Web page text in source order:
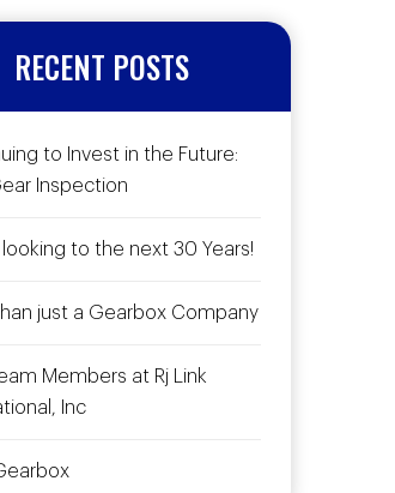
RECENT POSTS
to Invest in the Future:
Inspection
looking to the next 30 Years!
just a Gearbox Company
Members at Rj Link
Inc